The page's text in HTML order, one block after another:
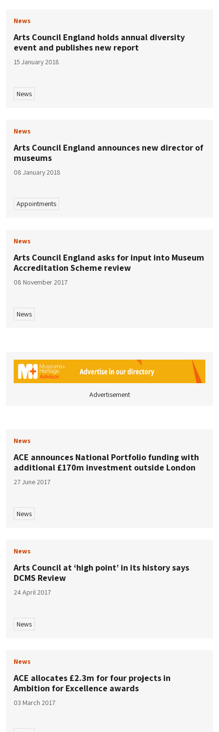
News
Arts Council England holds annual diversity
event and publishes new report
15 January 2018
News
News
Arts Council England announces new director of
museums
08 January 2018
Appointments
News
Arts Council England asks for input into Museum
Accreditation Scheme review
08 November 2017
News
Advertisement
News
ACE announces National Portfolio funding with
additional £170m investment outside London
27 June 2017
News
News
Arts Council at ‘high point’ in its history says
DCMS Review
24 April 2017
News
News
ACE allocates £2.3m for four projects in
Ambition for Excellence awards
03 March 2017